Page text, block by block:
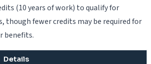
(10 years of work) to qualify for
though fewer credits may be required for
benefits.
Details